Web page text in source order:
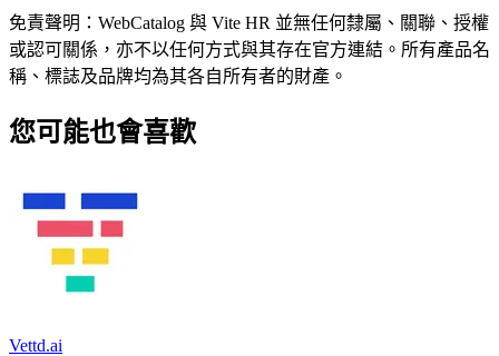
免責聲明：WebCatalog 與 Vite HR 並無任何隸屬、關聯、授權
或認可關係，亦不以任何方式與其存在官方連結。所有產品名
稱、標誌及品牌均為其各自所有者的財產。
您可能也會喜歡
Vettd.ai